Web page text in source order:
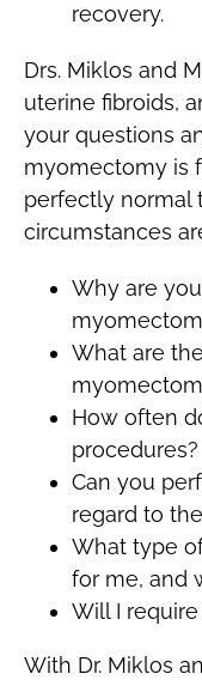
recovery.
Drs. Miklos and
uterine fibroids,
your questions
myomectomy is
perfectly normal
circumstances
Why are
What are
How often
procedures?
Can you
regard to
What type
for me, and
Will I
With Dr. Miklos